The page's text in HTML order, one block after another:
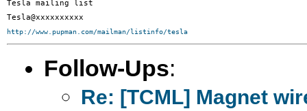
Tesla mailing list
http://www.pupman.com/mailman/listinfo/tesla
Follow-Ups:
Re: [TCML] Magnet